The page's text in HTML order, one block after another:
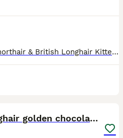
Beautiful Golden British Shorthair & British Longhair Kittens GCCF Registered Cattery Run by Practising Veterinarian Dr Alice Briggs (MRCVS) ⭐ Proud breeder of the famous viral cat Biscuit (@ourcatb
✨Pedigree British longhair golden chocolate lilac